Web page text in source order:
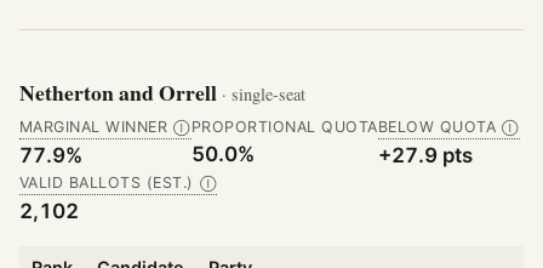
Netherton and Orrell · single-seat
MARGINAL WINNER Ⓘ
77.9%
PROPORTIONAL QUOTA
50.0%
BELOW QUOTA Ⓘ
+27.9 pts
VALID BALLOTS (EST.) Ⓘ
2,102